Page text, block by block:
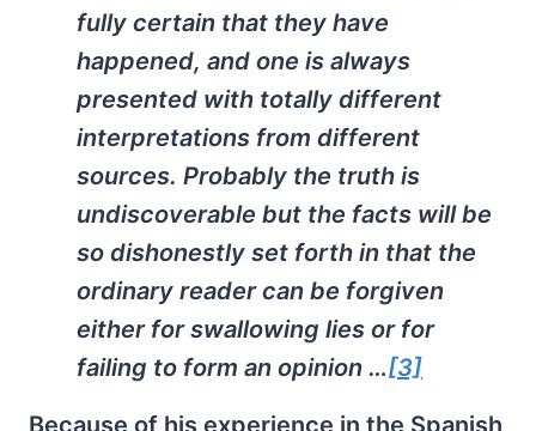
fully certain that they have
happened, and one is always
presented with totally different
interpretations from different
sources. Probably the truth is
undiscoverable but the facts will be
so dishonestly set forth in that the
ordinary reader can be forgiven
either for swallowing lies or for
failing to form an opinion …[3]
Because of his experience in the Spanish